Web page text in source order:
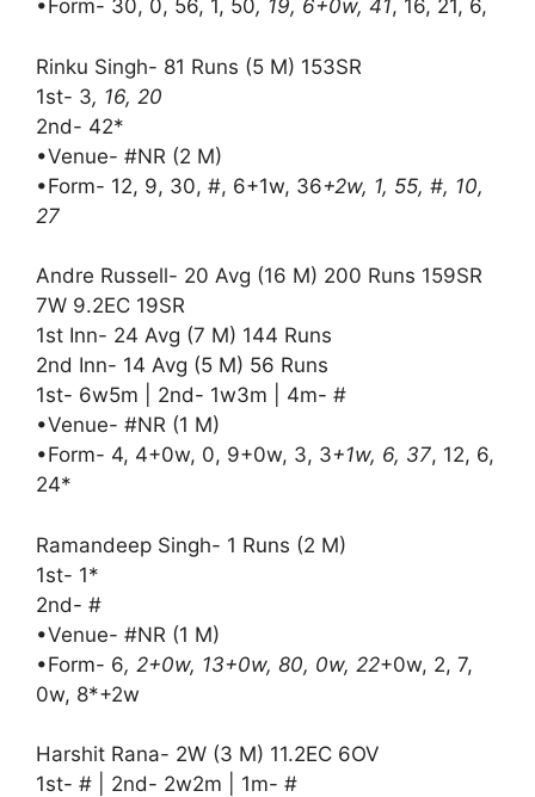
•Form- 30, 0, 56, 1, 50, 19, 6+0w, 41, 16, 21, 6,
Rinku Singh- 81 Runs (5 M) 153SR
1st- 3, 16, 20
2nd- 42*
•Venue- #NR (2 M)
•Form- 12, 9, 30, #, 6+1w, 36+2w, 1, 55, #, 10,
27
Andre Russell- 20 Avg (16 M) 200 Runs 159SR
7W 9.2EC 19SR
1st Inn- 24 Avg (7 M) 144 Runs
2nd Inn- 14 Avg (5 M) 56 Runs
1st- 6w5m | 2nd- 1w3m | 4m- #
•Venue- #NR (1 M)
•Form- 4, 4+0w, 0, 9+0w, 3, 3+1w, 6, 37, 12, 6,
24*
Ramandeep Singh- 1 Runs (2 M)
1st- 1*
2nd- #
•Venue- #NR (1 M)
•Form- 6, 2+0w, 13+0w, 80, 0w, 22+0w, 2, 7,
0w, 8*+2w
Harshit Rana- 2W (3 M) 11.2EC 6OV
1st- # | 2nd- 2w2m | 1m- #